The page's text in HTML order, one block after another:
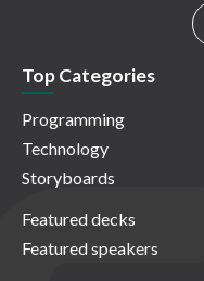
Top Categories
Programming
Technology
Storyboards
Featured decks
Featured speakers